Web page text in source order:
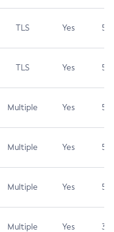
TLS Yes 5.9
TLS Yes 5.3
Multiple Yes 5.3
Multiple Yes 5.3
Multiple Yes 5.3
Multiple Yes 3.7